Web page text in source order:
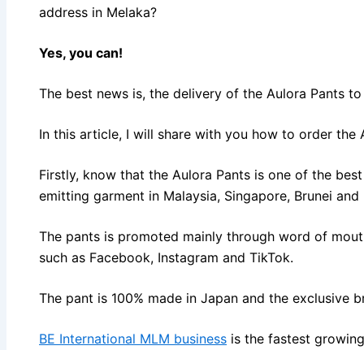
address in Melaka?
Yes, you can!
The best news is, the delivery of the Aulora Pants
In this article, I will share with you how to order the
Firstly, know that the Aulora Pants is one of the
emitting garment in Malaysia, Singapore, Brunei and
The pants is promoted mainly through word of
such as Facebook, Instagram and TikTok.
The pant is 100% made in Japan and the exclusive
BE International MLM business is the fastest